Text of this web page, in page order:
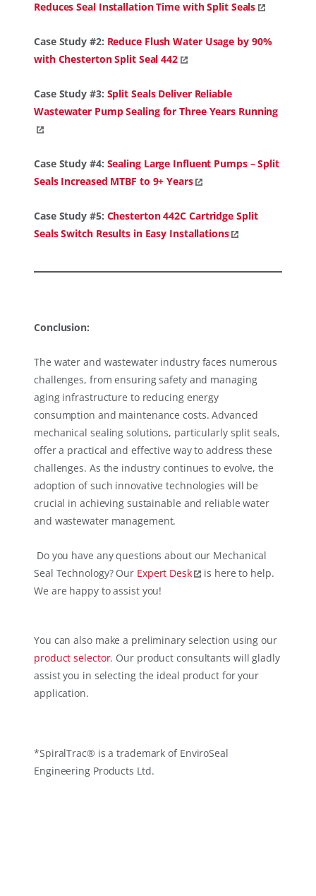
Reduces Seal Installation Time with Split Seals
Case Study #2: Reduce Flush Water Usage by 90%
with Chesterton Split Seal 442
Case Study #3: Split Seals Deliver Reliable
Wastewater Pump Sealing for Three Years Running
Case Study #4: Sealing Large Influent Pumps – Split
Seals Increased MTBF to 9+ Years
Case Study #5: Chesterton 442C Cartridge Split
Seals Switch Results in Easy Installations
Conclusion:
The water and wastewater industry faces numerous
challenges, from ensuring safety and managing
aging infrastructure to reducing energy
consumption and maintenance costs. Advanced
mechanical sealing solutions, particularly split seals,
offer a practical and effective way to address these
challenges. As the industry continues to evolve, the
adoption of such innovative technologies will be
crucial in achieving sustainable and reliable water
and wastewater management.
Do you have any questions about our Mechanical
Seal Technology? Our Expert Desk
is here to help.
We are happy to assist you!
You can also make a preliminary selection using our
product selector. Our product consultants will gladly
assist you in selecting the ideal product for your
application.
*SpiralTrac® is a trademark of EnviroSeal
Engineering Products Ltd.